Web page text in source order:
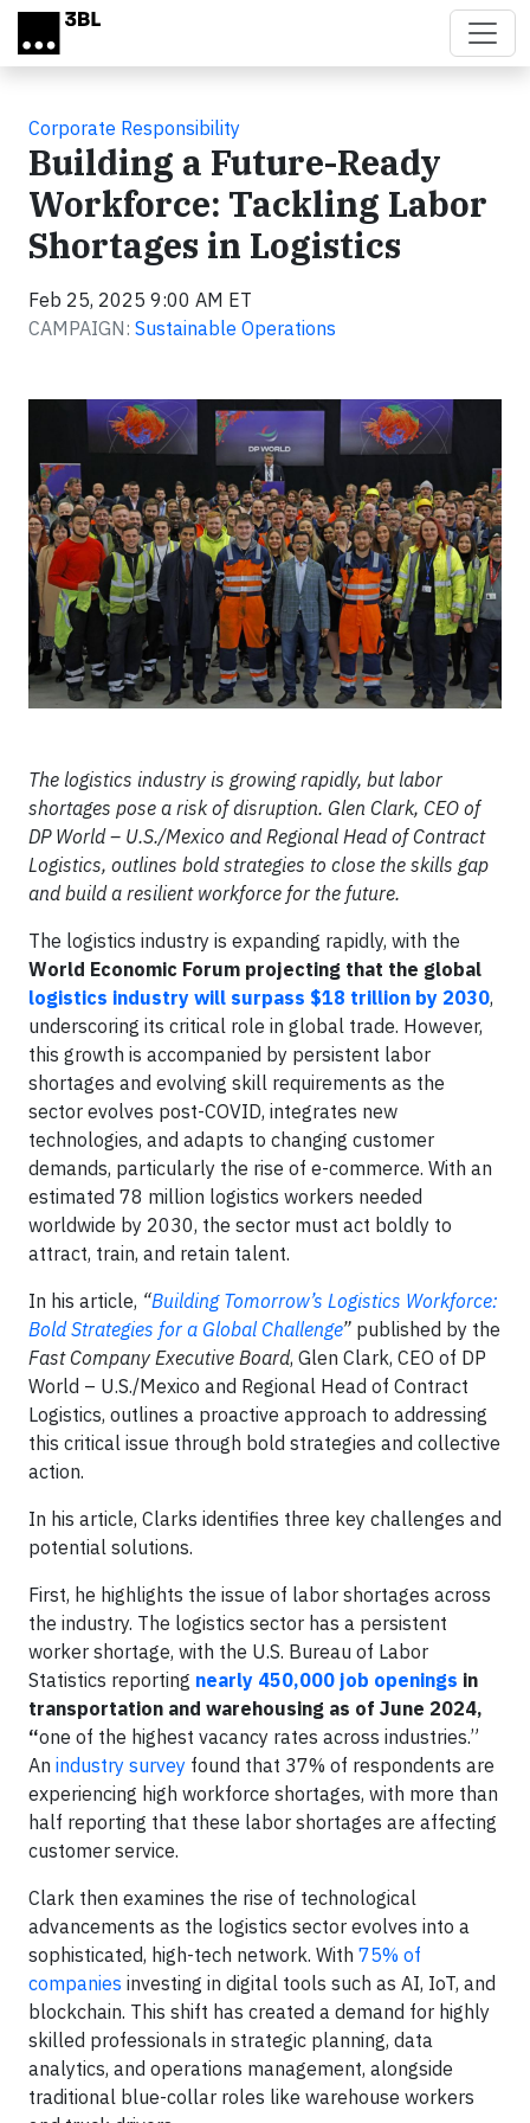
Skip to main content
Corporate Responsibility
Building a Future-Ready
Workforce: Tackling Labor
Shortages in Logistics
Feb 25, 2025 9:00 AM ET
CAMPAIGN: Sustainable Operations
The logistics industry is growing rapidly, but labor
shortages pose a risk of disruption. Glen Clark, CEO of
DP World – U.S./Mexico and Regional Head of Contract
Logistics, outlines bold strategies to close the skills gap
and build a resilient workforce for the future.
The logistics industry is expanding rapidly, with the
World Economic Forum projecting that the global
logistics industry will surpass $18 trillion by 2030,
underscoring its critical role in global trade. However,
this growth is accompanied by persistent labor
shortages and evolving skill requirements as the
sector evolves post-COVID, integrates new
technologies, and adapts to changing customer
demands, particularly the rise of e-commerce. With an
estimated 78 million logistics workers needed
worldwide by 2030, the sector must act boldly to
attract, train, and retain talent.
In his article, “Building Tomorrow’s Logistics Workforce:
Bold Strategies for a Global Challenge” published by the
Fast Company Executive Board, Glen Clark, CEO of DP
World – U.S./Mexico and Regional Head of Contract
Logistics, outlines a proactive approach to addressing
this critical issue through bold strategies and collective
action.
In his article, Clarks identifies three key challenges and
potential solutions.
First, he highlights the issue of labor shortages across
the industry. The logistics sector has a persistent
worker shortage, with the U.S. Bureau of Labor
Statistics reporting nearly 450,000 job openings in
transportation and warehousing as of June 2024,
“one of the highest vacancy rates across industries.”
An industry survey found that 37% of respondents are
experiencing high workforce shortages, with more than
half reporting that these labor shortages are affecting
customer service.
Clark then examines the rise of technological
advancements as the logistics sector evolves into a
sophisticated, high-tech network. With 75% of
companies investing in digital tools such as AI, IoT, and
blockchain. This shift has created a demand for highly
skilled professionals in strategic planning, data
analytics, and operations management, alongside
traditional blue-collar roles like warehouse workers